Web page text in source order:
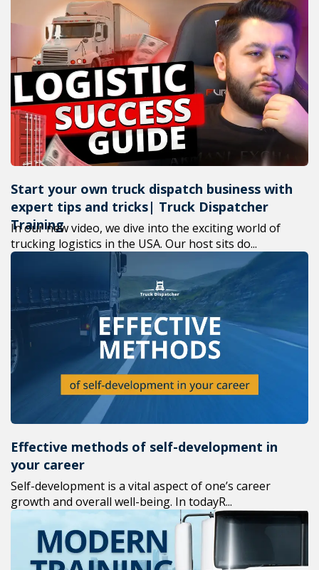
Start your own truck dispatch business with
expert tips and tricks| Truck Dispatcher
Training
In our new video, we dive into the exciting world of
trucking logistics in the USA. Our host sits do...
Effective methods of self-development in
your career
Self-development is a vital aspect of one’s career
growth and overall well-being. In todayR...